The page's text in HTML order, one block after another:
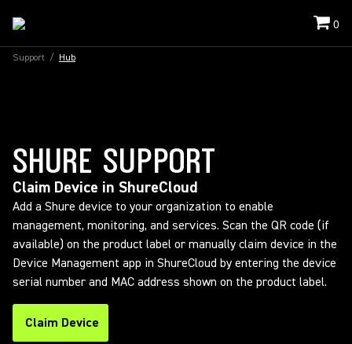
0
Support / Hub
SHURE SUPPORT
Claim Device in ShureCloud
Add a Shure device to your organization to enable
management, monitoring, and services. Scan the QR code (if
available) on the product label or manually claim device in the
Device Management app in ShureCloud by entering the device
serial number and MAC address shown on the product label.
Claim Device